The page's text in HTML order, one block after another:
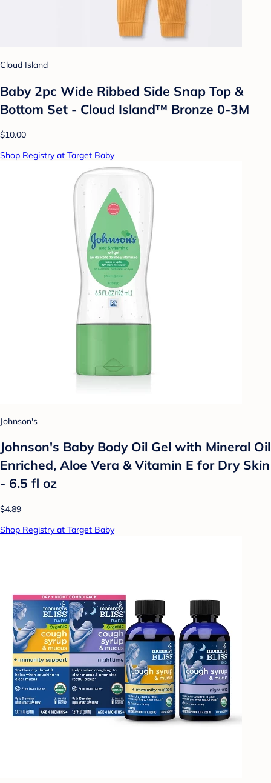
Cloud Island
Baby 2pc Wide Ribbed Side Snap Top &
Bottom Set - Cloud Island™ Bronze 0-3M
$10.00
Shop Registry at Target Baby
Johnson's
Johnson's Baby Body Oil Gel with Mineral Oil
Enriched, Aloe Vera & Vitamin E for Dry Skin
- 6.5 fl oz
$4.89
Shop Registry at Target Baby